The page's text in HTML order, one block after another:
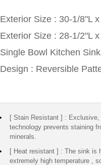
Exterior Size : 30-1/8"L
Exterior Size : 28-1/2"L
Single Bowl Kitchen Sink
Design : Reversible
[ Stain Resistant ] : Exclusive,
technology prevents staining
minerals.
[ Heat resistant ] : The sink is
extremely high temperature ,